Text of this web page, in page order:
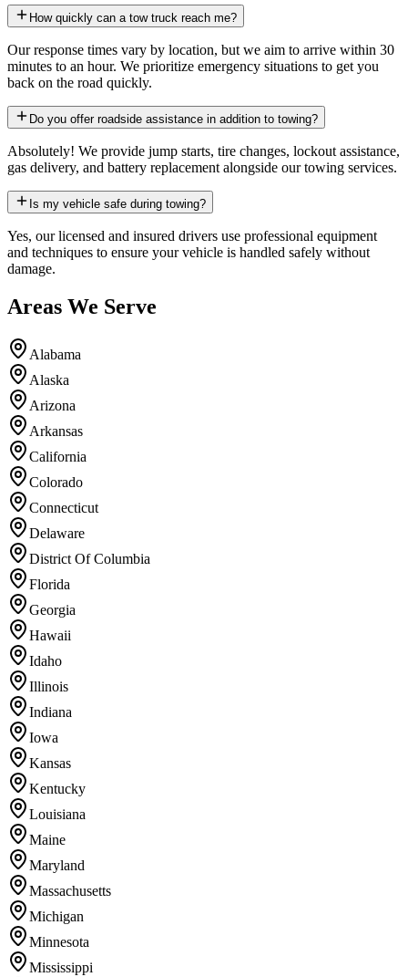
How quickly can a tow truck reach me?
Our response times vary by location, but we aim to arrive within 30
minutes to an hour. We prioritize emergency situations to get you
back on the road quickly.
Do you offer roadside assistance in addition to towing?
Absolutely! We provide jump starts, tire changes, lockout assistance,
gas delivery, and battery replacement alongside our towing services.
Is my vehicle safe during towing?
Yes, our licensed and insured drivers use professional equipment
and techniques to ensure your vehicle is handled safely without
damage.
Areas We Serve
Alabama
Alaska
Arizona
Arkansas
California
Colorado
Connecticut
Delaware
District Of Columbia
Florida
Georgia
Hawaii
Idaho
Illinois
Indiana
Iowa
Kansas
Kentucky
Louisiana
Maine
Maryland
Massachusetts
Michigan
Minnesota
Mississippi